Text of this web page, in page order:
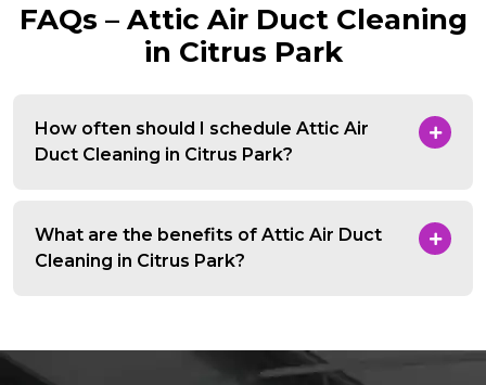
FAQs – Attic Air Duct Cleaning
in Citrus Park
How often should I schedule Attic Air
Duct Cleaning in Citrus Park?
What are the benefits of Attic Air Duct
Cleaning in Citrus Park?